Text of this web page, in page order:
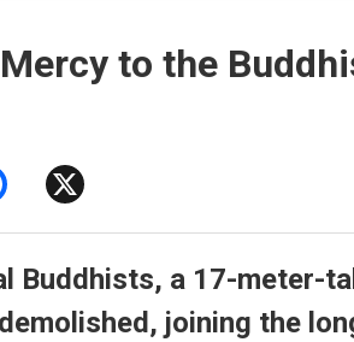
to the
Facebook
Buddhists, a 17-meter-
joining the